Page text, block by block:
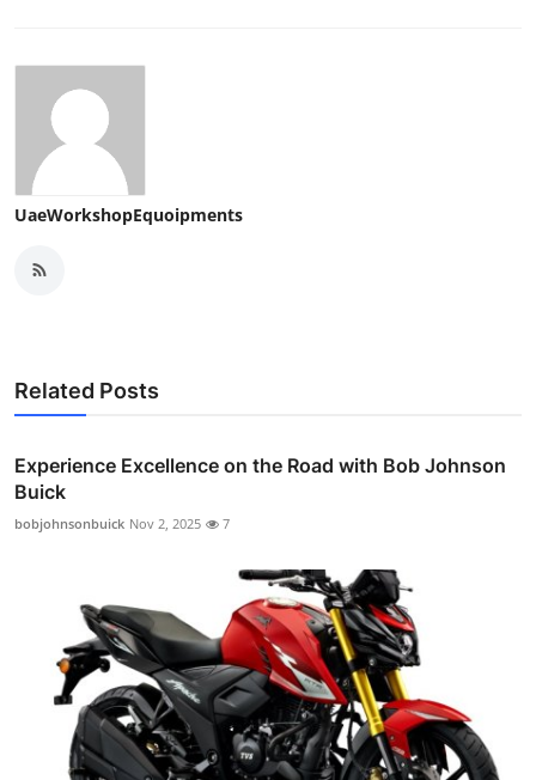
UaeWorkshopEquoipments
Related Posts
Experience Excellence on the Road with Bob Johnson
Buick
bobjohnsonbuick Nov 2, 2025 7